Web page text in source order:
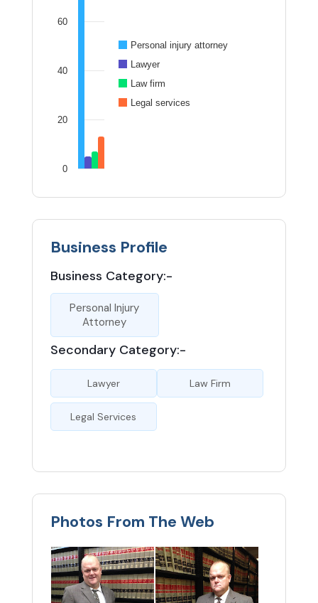
Personal injury attorney
Lawyer
Law firm
Legal services
0
20
40
60
Business Profile
Business Category:-
Personal Injury
Attorney
Secondary Category:-
Lawyer Law Firm
Legal Services
Photos From The Web